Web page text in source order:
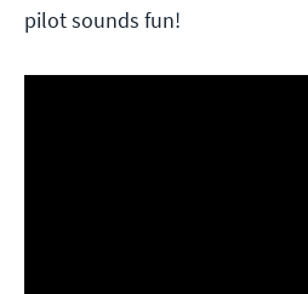
pilot sounds fun!